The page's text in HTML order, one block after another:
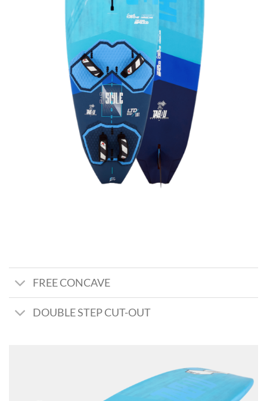
FREE CONCAVE
DOUBLE STEP CUT-OUT